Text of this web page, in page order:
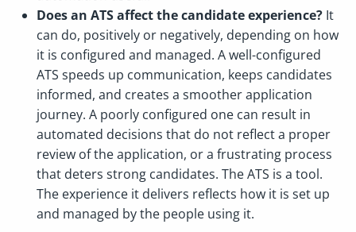
Does an ATS affect the candidate experience? It
can do, positively or negatively, depending on how
it is configured and managed. A well-configured
ATS speeds up communication, keeps candidates
informed, and creates a smoother application
journey. A poorly configured one can result in
automated decisions that do not reflect a proper
review of the application, or a frustrating process
that deters strong candidates. The ATS is a tool.
The experience it delivers reflects how it is set up
and managed by the people using it.